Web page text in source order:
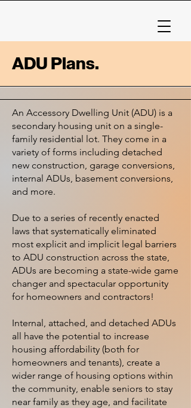
ADU Plans.
An Accessory Dwelling Unit (ADU) is a
secondary housing unit on a single-
family residential lot. They come in a
variety of forms including detached
new construction, garage conversions,
internal ADUs, basement conversions,
and more.
Due to a series of recently enacted
laws that systematically eliminated
most explicit and implicit legal barriers
to ADU construction across the state,
ADUs are becoming a state-wide game
changer and spectacular opportunity
for homeowners and contractors!
Internal, attached, and detached ADUs
all have the potential to increase
housing affordability (both for
homeowners and tenants), create a
wider range of housing options within
the community, enable seniors to stay
near family as they age, and facilitate